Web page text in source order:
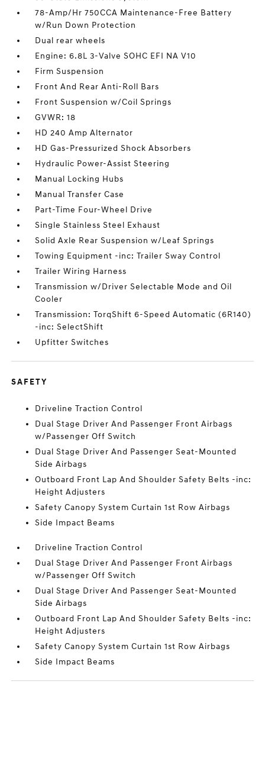
78-Amp/Hr 750CCA Maintenance-Free Battery
w/Run Down Protection
Dual rear wheels
Engine: 6.8L 3-Valve SOHC EFI NA V10
Firm Suspension
Front And Rear Anti-Roll Bars
Front Suspension w/Coil Springs
GVWR: 18
HD 240 Amp Alternator
HD Gas-Pressurized Shock Absorbers
Hydraulic Power-Assist Steering
Manual Locking Hubs
Manual Transfer Case
Part-Time Four-Wheel Drive
Single Stainless Steel Exhaust
Solid Axle Rear Suspension w/Leaf Springs
Towing Equipment -inc: Trailer Sway Control
Trailer Wiring Harness
Transmission w/Driver Selectable Mode and Oil
Cooler
Transmission: TorqShift 6-Speed Automatic (6R140)
-inc: SelectShift
Upfitter Switches
SAFETY
Driveline Traction Control
Dual Stage Driver And Passenger Front Airbags
w/Passenger Off Switch
Dual Stage Driver And Passenger Seat-Mounted
Side Airbags
Outboard Front Lap And Shoulder Safety Belts -inc:
Height Adjusters
Safety Canopy System Curtain 1st Row Airbags
Side Impact Beams
Driveline Traction Control
Dual Stage Driver And Passenger Front Airbags
w/Passenger Off Switch
Dual Stage Driver And Passenger Seat-Mounted
Side Airbags
Outboard Front Lap And Shoulder Safety Belts -inc:
Height Adjusters
Safety Canopy System Curtain 1st Row Airbags
Side Impact Beams